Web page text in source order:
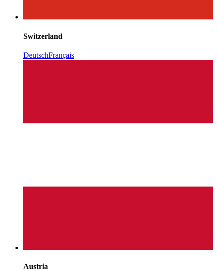
Switzerland
DeutschFrançais
Austria